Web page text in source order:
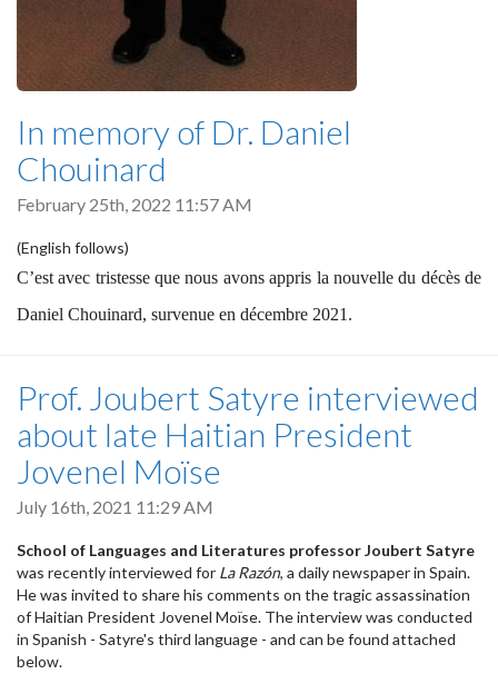
In memory of Dr. Daniel
Chouinard
February 25th, 2022 11:57 AM
(English follows)
C’est avec tristesse que nous avons appris la nouvelle du décès de
Daniel Chouinard, survenue en décembre 2021.
Prof. Joubert Satyre interviewed
about late Haitian President
Jovenel Moïse
July 16th, 2021 11:29 AM
School of Languages and Literatures professor Joubert Satyre
was recently interviewed for La Razón, a daily newspaper in Spain.
He was invited to share his comments on the tragic assassination
of Haitian President Jovenel Moïse. The interview was conducted
in Spanish - Satyre's third language - and can be found attached
below.